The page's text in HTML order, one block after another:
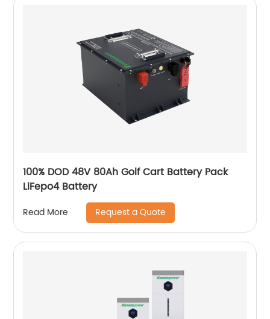
100% DOD 48V 80Ah Golf Cart Battery Pack
LiFepo4 Battery
Read More Request a Quote